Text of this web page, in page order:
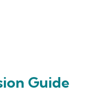
Guide